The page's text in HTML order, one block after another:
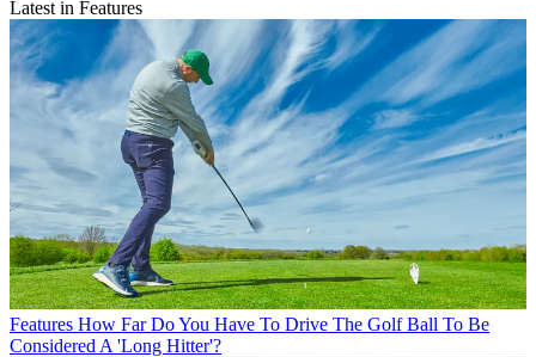
Latest in Features
Features How Far Do You Have To Drive The Golf Ball To Be
Considered A 'Long Hitter'?